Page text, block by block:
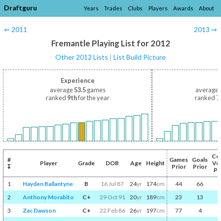
Draftguru Years Trades Clubs Players Awards About
⇐ 2011 2013 ⇒
Fremantle Playing List for 2012
Other 2012 Lists | List Build Picture
Experience
average53.5games
ranked 9thfor the year
average
ranked
#
↧
Player Grade DOB Age Height
Games
Prior
Goals
Prior
1
Hayden Ballantyne B 16 Jul 87 24yr 174cm 44 66
2
Anthony Morabito C+ 29 Oct 91 20yr 189cm 23 13
3
Zac Dawson C+ 22 Feb 86 26yr 197cm 77 4